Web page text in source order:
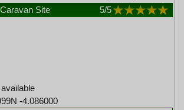
Site
5/5
-4.086000